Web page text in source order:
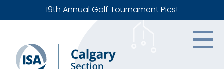
19th Annual Golf Tournament Pics!